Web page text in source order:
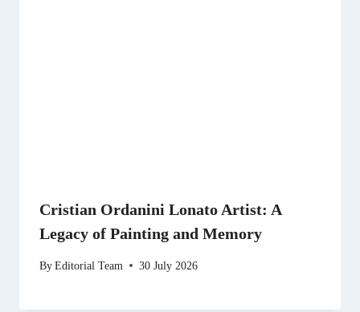
Cristian Ordanini Lonato Artist: A
Legacy of Painting and Memory
ByEditorial Team 30 July 2026